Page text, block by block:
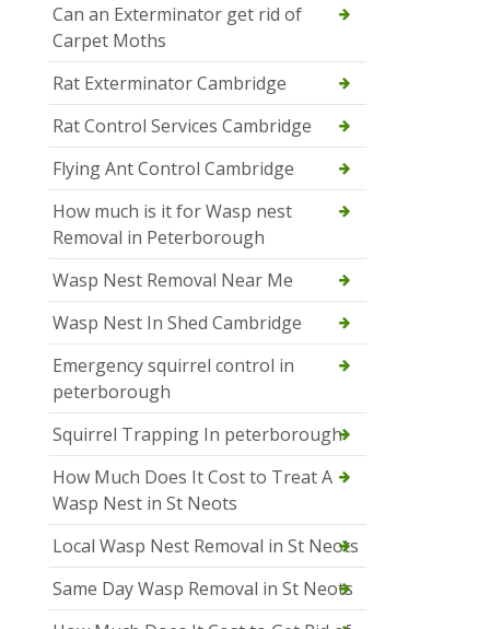
Can an Exterminator get rid of
Carpet Moths
Rat Exterminator Cambridge
Rat Control Services Cambridge
Flying Ant Control Cambridge
How much is it for Wasp nest
Removal in Peterborough
Wasp Nest Removal Near Me
Wasp Nest In Shed Cambridge
Emergency squirrel control in
peterborough
Squirrel Trapping In peterborough
How Much Does It Cost to Treat A
Wasp Nest in St Neots
Local Wasp Nest Removal in St Neots
Same Day Wasp Removal in St Neots